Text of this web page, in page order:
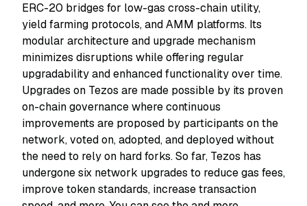
ERC-20 bridges for low-gas cross-chain utility,
yield farming protocols, and AMM platforms. Its
modular architecture and upgrade mechanism
minimizes disruptions while offering regular
upgradability and enhanced functionality over time.
Upgrades on Tezos are made possible by its proven
on-chain governance where continuous
improvements are proposed by participants on the
network, voted on, adopted, and deployed without
the need to rely on hard forks. So far, Tezos has
undergone six network upgrades to reduce gas fees,
improve token standards, increase transaction